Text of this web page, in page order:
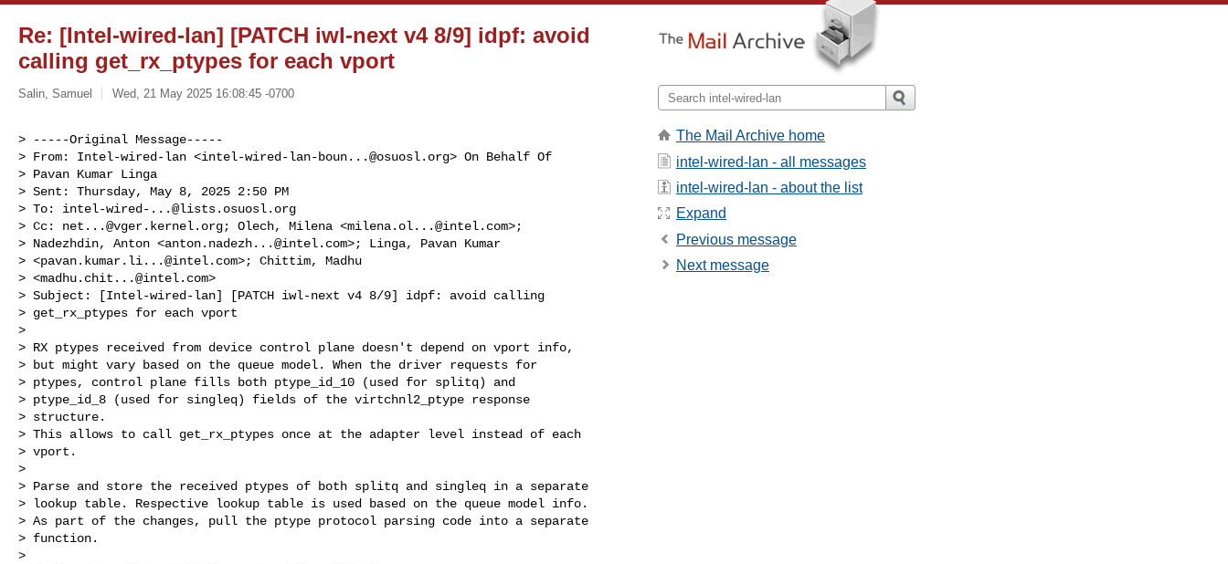
Re: [Intel-wired-lan] [PATCH iwl-next v4 8/9] idpf: avoid
calling get_rx_ptypes for each vport
Salin, Samuel Wed, 21 May 2025 16:08:45 -0700
> -----Original Message-----
> From: Intel-wired-lan <intel-wired-lan-boun...@osuosl.org> On Behalf Of
> Pavan Kumar Linga
> Sent: Thursday, May 8, 2025 2:50 PM
> To: intel-wired-...@lists.osuosl.org
> Cc: net...@vger.kernel.org; Olech, Milena <milena.ol...@intel.com>;
> Nadezhdin, Anton <anton.nadezh...@intel.com>; Linga, Pavan Kumar
> <pavan.kumar.li...@intel.com>; Chittim, Madhu
> <madhu.chit...@intel.com>
> Subject: [Intel-wired-lan] [PATCH iwl-next v4 8/9] idpf: avoid calling
> get_rx_ptypes for each vport
>
> RX ptypes received from device control plane doesn't depend on vport info,
> but might vary based on the queue model. When the driver requests for
> ptypes, control plane fills both ptype_id_10 (used for splitq) and
> ptype_id_8 (used for singleq) fields of the virtchnl2_ptype response
> structure.
> This allows to call get_rx_ptypes once at the adapter level instead of each
> vport.
>
> Parse and store the received ptypes of both splitq and singleq in a separate
> lookup table. Respective lookup table is used based on the queue model info.
> As part of the changes, pull the ptype protocol parsing code into a separate
> function.
>
The Mail Archive home
intel-wired-lan - all messages
intel-wired-lan - about the list
Expand
Previous message
Next message